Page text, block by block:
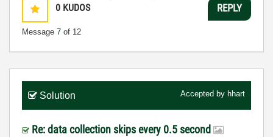
0 KUDOS
Message 7 of 12
REPLY
Solution Accepted by hhart
Re: data collection skips every 0.5 second